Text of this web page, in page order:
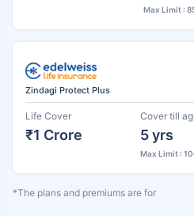
Max Limit :
Zindagi Protect Plus
Life Cover
₹1 Crore
Cover till
5 yrs
Max Limit :
*The plans and premiums are for